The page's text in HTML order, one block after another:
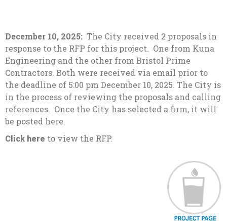
December 10, 2025: The City received 2 proposals in
response to the RFP for this project. One from Kuna
Engineering and the other from Bristol Prime
Contractors. Both were received via email prior to
the deadline of 5:00 pm December 10, 2025. The City is
in the process of reviewing the proposals and calling
references. Once the City has selected a firm, it will
be posted here.
Click here to view the RFP.